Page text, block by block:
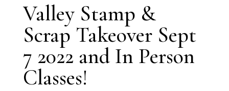
Valley Stamp &
Scrap Takeover Sept
7 2022 and In Person
Classes!